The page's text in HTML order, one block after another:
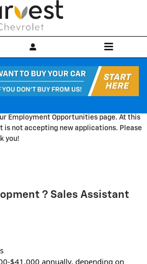
Opportunities
Employment Opportunities page. At this
is not accepting new applications. Please
you!
? Sales Assistant
$41,000 annually, depending on